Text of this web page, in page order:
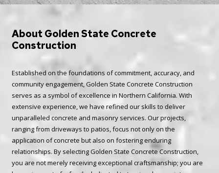
About Golden State Concrete
Construction
Established on the foundations of commitment, accuracy, and
community engagement, Golden State Concrete Construction
serves as a symbol of excellence in Northern California. With
extensive experience, we have refined our skills to deliver
unparalleled concrete and masonry services. Our projects,
ranging from driveways to patios, focus not only on the
application of concrete but also on fostering enduring
relationships. By selecting Golden State Concrete Construction,
you are not merely receiving exceptional craftsmanship; you are